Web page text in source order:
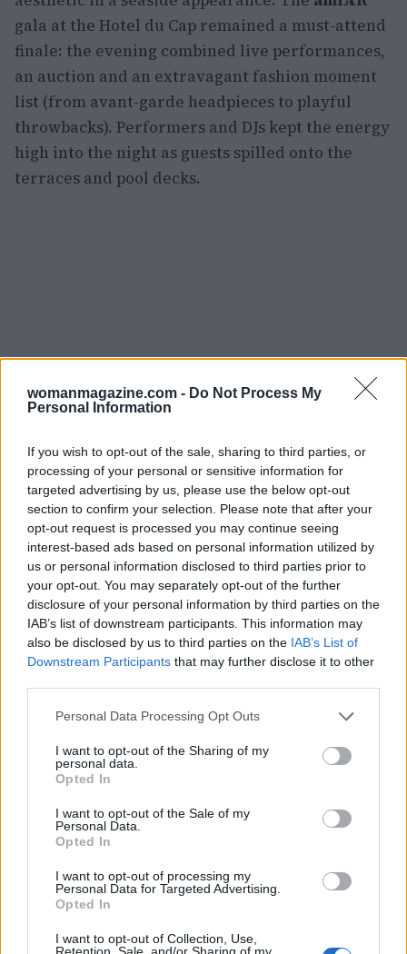
womanmagazine.com - Do Not Process My
Personal Information
If you wish to opt-out of the sale, sharing to third parties, or
processing of your personal or sensitive information for
targeted advertising by us, please use the below opt-out
section to confirm your selection. Please note that after your
opt-out request is processed you may continue seeing
interest-based ads based on personal information utilized by
us or personal information disclosed to third parties prior to
your opt-out. You may separately opt-out of the further
disclosure of your personal information by third parties on the
IAB’s list of downstream participants. This information may
also be disclosed by us to third parties on the IAB’s List of
Downstream Participants that may further disclose it to other
Please note that this website/app uses one or more Google
not limited to your visit or usage behaviour. You may click to
grant or deny consent to Google and its third-party tags to
use your data for below specified purposes in below Google
consent section.
Personal Data Processing Opt Outs
I want to opt-out of the Sharing of my
personal data.
Opted In
I want to opt-out of the Sale of my
Personal Data.
Opted In
I want to opt-out of processing my
Personal Data for Targeted Advertising.
Opted In
I want to opt-out of Collection, Use,
Retention, Sale, and/or Sharing of my
gala at the Hotel du Cap remained a must-attend
finale: the evening combined live performances,
an auction and an extravagant fashion moment
list (from avant-garde headpieces to playful
throwbacks). Performers and DJs kept the energy
high into the night as guests spilled onto the
terraces and pool decks.
Artificial intelligence: between tool
and controversy
Perhaps the most persistent conversation across
screenings and press rooms centered onAI.
Steven Soderbergh’s documentary work on a
John Lennon project became a lightning rod
because he augmented archive material with AI-
generated sequences, using 1,100 archival
images and a collaboration with a tech partner to
visualize meditative passages. That creative
filmmakers embracedgenerative AI
as a practical
storytelling aid, while others warned about
authorship, ethics and the erosion of labor
protections for craftspeople. The debate spilled
ensuring that Cannes 2026 will be remembered